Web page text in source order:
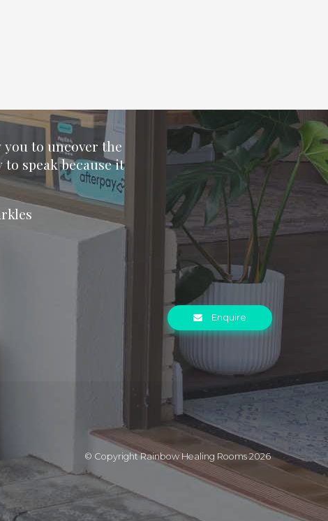
to uncover the
speak because it
Enquire
© Copyright Rainbow Healing Rooms 2026